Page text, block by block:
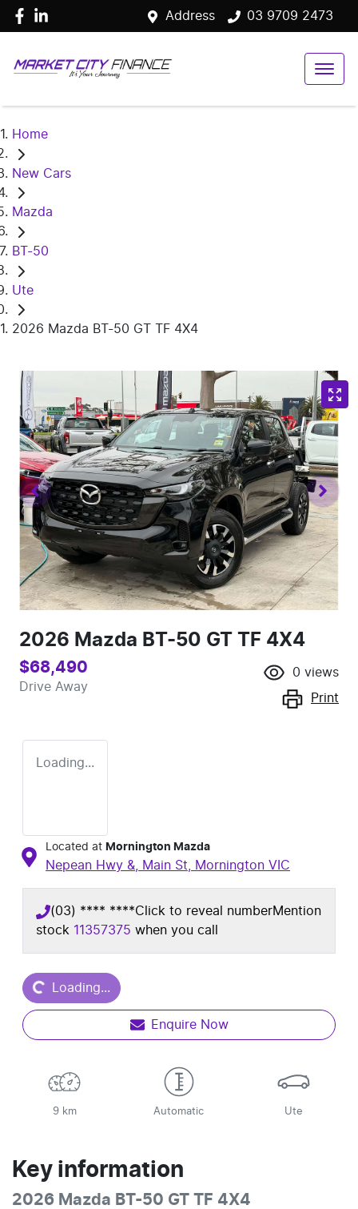
Address 03 9709 2473
Home
New Cars
Mazda
BT-50
Ute
2026 Mazda BT-50 GT TF 4X4
2026 Mazda BT-50 GT TF 4X4
$68,490
Drive Away
0 views
Print
Loading...
Located at Mornington Mazda
Nepean Hwy &, Main St, Mornington VIC
(03) **** ****Click to reveal numberMention
stock 11357375 when you call
Loading... Loading...
Enquire Now
9 km Automatic Ute
Key information
2026 Mazda BT-50 GT TF 4X4